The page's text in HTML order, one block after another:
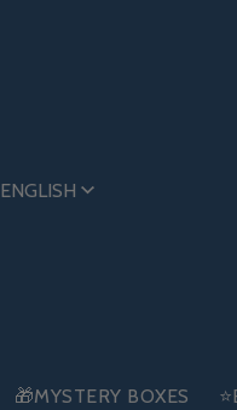
ENGLISH
🎁MYSTERY BOXES